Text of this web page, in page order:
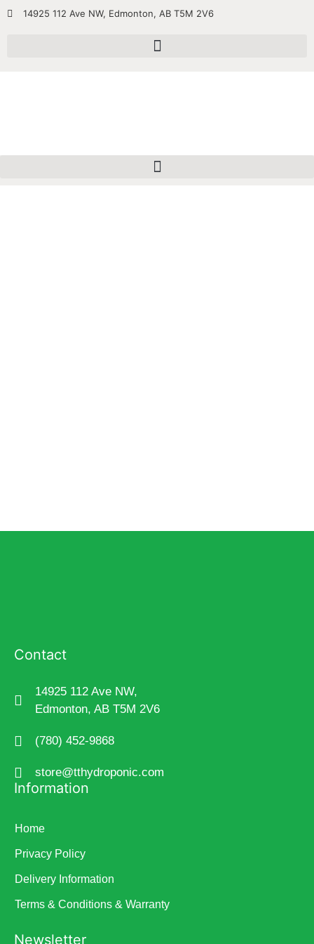
14925 112 Ave NW, Edmonton, AB T5M 2V6
Contact
14925 112 Ave NW,
Edmonton, AB T5M 2V6
(780) 452-9868
store@tthydroponic.com
Information
Home
Privacy Policy
Delivery Information
Terms & Conditions & Warranty
Newsletter